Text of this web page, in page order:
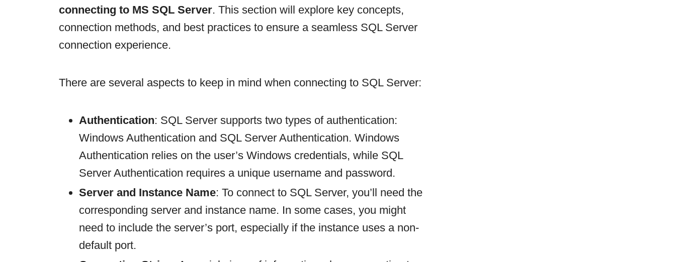
connecting to MS SQL Server. This section will explore key concepts,
connection methods, and best practices to ensure a seamless SQL Server
connection experience.
There are several aspects to keep in mind when connecting to SQL Server:
Authentication: SQL Server supports two types of authentication:
Windows Authentication and SQL Server Authentication. Windows
Authentication relies on the user’s Windows credentials, while SQL
Server Authentication requires a unique username and password.
Server and Instance Name: To connect to SQL Server, you’ll need the
corresponding server and instance name. In some cases, you might
need to include the server’s port, especially if the instance uses a non-
default port.